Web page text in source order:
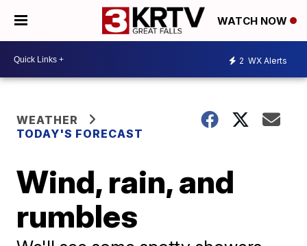
WATCH NOW
2 WX Alerts
WEATHER
TODAY'S FORECAST
Wind, rain, and
rumbles